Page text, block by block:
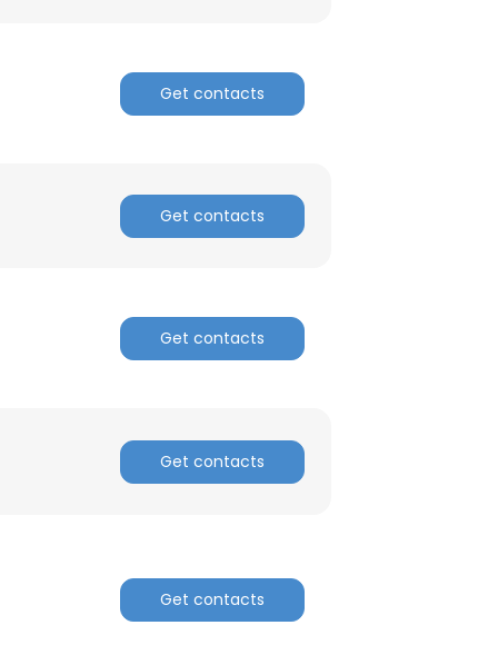
Get contacts
Get contacts
Get contacts
Get contacts
Get contacts